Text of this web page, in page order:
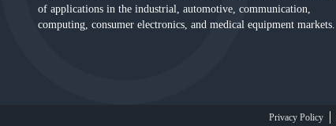
of applications in the industrial, automotive, communication,
computing, consumer electronics, and medical equipment markets.
Privacy Policy